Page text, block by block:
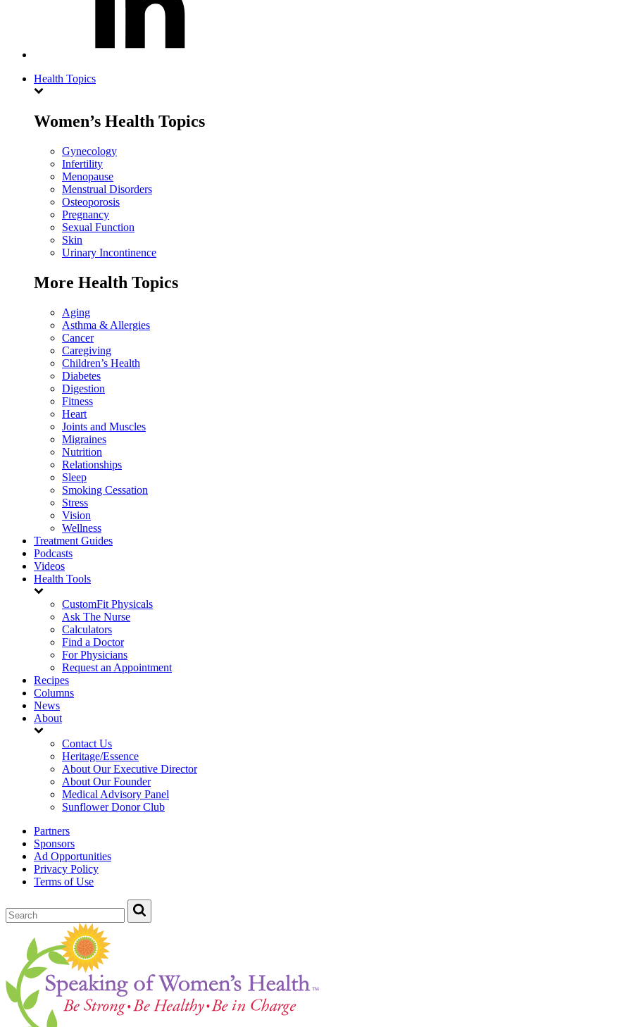
Health Topics
Women’s Health Topics
Gynecology
Infertility
Menopause
Menstrual Disorders
Osteoporosis
Pregnancy
Sexual Function
Skin
Urinary Incontinence
More Health Topics
Aging
Asthma & Allergies
Cancer
Caregiving
Children’s Health
Diabetes
Digestion
Fitness
Heart
Joints and Muscles
Migraines
Nutrition
Relationships
Sleep
Smoking Cessation
Stress
Vision
Wellness
Treatment Guides
Podcasts
Videos
Health Tools
CustomFit Physicals
Ask The Nurse
Calculators
Find a Doctor
For Physicians
Request an Appointment
Recipes
Columns
News
About
Contact Us
Heritage/Essence
About Our Executive Director
About Our Founder
Medical Advisory Panel
Sunflower Donor Club
Partners
Sponsors
Ad Opportunities
Privacy Policy
Terms of Use